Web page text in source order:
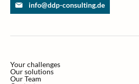
info@ddp-consulting.de
Your challenges
Our solutions
Our Team